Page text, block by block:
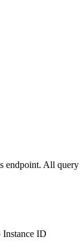
lookup,
history is orphaned.
number, store it,
endpoint. All
ID